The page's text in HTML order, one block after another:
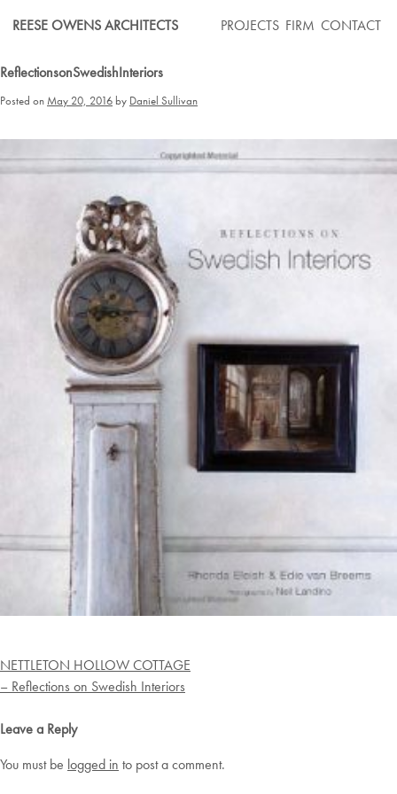
REESE OWENS ARCHITECTS PROJECTS FIRM CONTACT
ReflectionsonSwedishInteriors
Posted on May 20, 2016 by Daniel Sullivan
Post
navigation
NETTLETON HOLLOW COTTAGE
– Reflections on Swedish Interiors
Leave a Reply
You must be logged in to post a comment.